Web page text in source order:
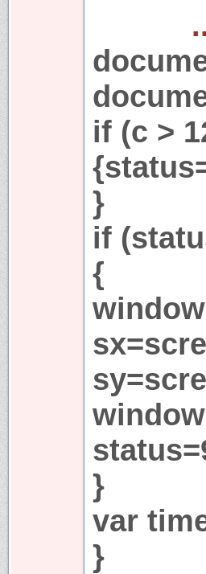
if (c >
}
if
{
}
var
}